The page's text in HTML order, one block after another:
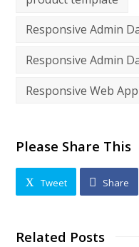
Responsive Admin
Responsive Admin
Responsive Web
Please Share This
Tweet Share
Related Posts